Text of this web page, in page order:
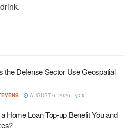
the Defense Sector Use Geospatial
AUGUST 6, 2026 0
Home Loan Top-up Benefit You and